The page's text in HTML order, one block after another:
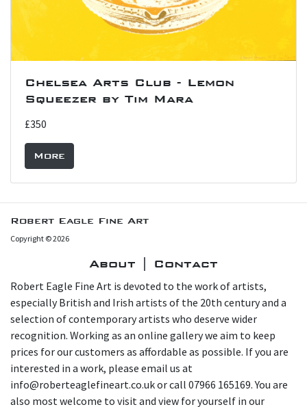
Chelsea Arts Club - Lemon
Squeezer by Tim Mara
£350
More
Robert Eagle Fine Art
Copyright © 2026
About | Contact
Robert Eagle Fine Art is devoted to the work of artists,
especially British and Irish artists of the 20th century and a
selection of contemporary artists who deserve wider
recognition. Working as an online gallery we aim to keep
prices for our customers as affordable as possible. If you are
interested in a work, please email us at
info@roberteaglefineart.co.uk or call 07966 165169. You are
also most welcome to visit and view for yourself in our